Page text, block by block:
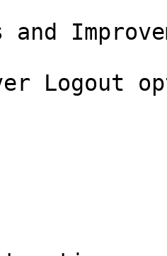
Logout